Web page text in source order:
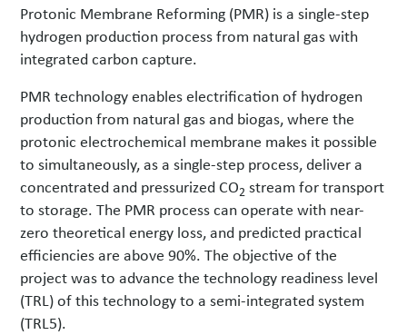
Protonic Membrane Reforming (PMR) is a single-step
hydrogen production process from natural gas with
integrated carbon capture.
PMR technology enables electrification of hydrogen
production from natural gas and biogas, where the
protonic electrochemical membrane makes it possible
to simultaneously, as a single-step process, deliver a
concentrated and pressurized CO2 stream for transport
to storage. The PMR process can operate with near-
zero theoretical energy loss, and predicted practical
efficiencies are above 90%. The objective of the
project was to advance the technology readiness level
(TRL) of this technology to a semi-integrated system
(TRL5).